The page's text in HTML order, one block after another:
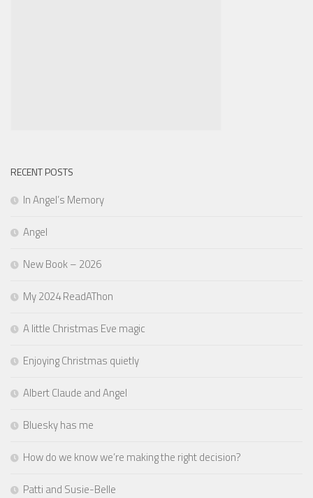
RECENT POSTS
In Angel’s Memory
Angel
New Book – 2026
My 2024 ReadAThon
A little Christmas Eve magic
Enjoying Christmas quietly
Albert Claude and Angel
Bluesky has me
How do we know we’re making the right decision?
Patti and Susie-Belle